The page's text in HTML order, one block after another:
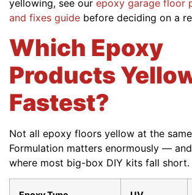
yellowing, see our epoxy garage floor
and fixes guide before deciding on a
Which Epoxy
Products
Fastest?
Not all epoxy floors yellow at the
Formulation matters enormously —
where most big-box DIY kits fall short.